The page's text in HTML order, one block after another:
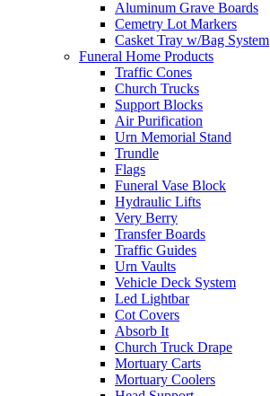
Aluminum Grave Boards
Cemetry Lot Markers
Casket Tray w/Bag System
Funeral Home Products
Traffic Cones
Church Trucks
Support Blocks
Air Purification
Urn Memorial Stand
Trundle
Flags
Funeral Vase Block
Hydraulic Lifts
Very Berry
Transfer Boards
Traffic Guides
Urn Vaults
Vehicle Deck System
Led Lightbar
Cot Covers
Absorb It
Church Truck Drape
Mortuary Carts
Mortuary Coolers